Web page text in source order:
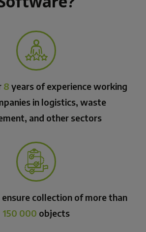
8 years of experience working
in logistics, waste
and other sectors
collection of more than
150 000 objects